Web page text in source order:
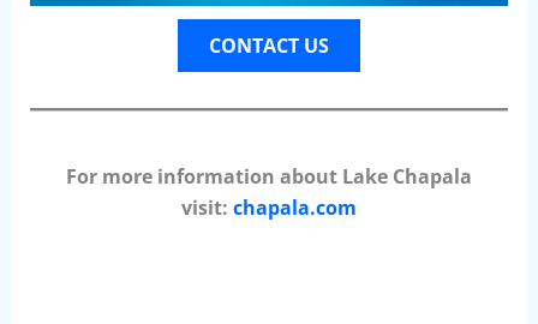
CONTACT US
For more information about Lake Chapala
visit: chapala.com